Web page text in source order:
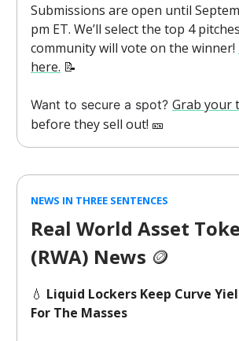
Submissions are open until
pm ET. We’ll select the top 4
community will vote on the winner!
here. 📝
Want to secure a spot? Grab your
before they sell out! 🎫
NEWS IN THREE SENTENCES
Real World Asset
(RWA) News 🪙
💧 Liquid Lockers Keep Curve
For The Masses